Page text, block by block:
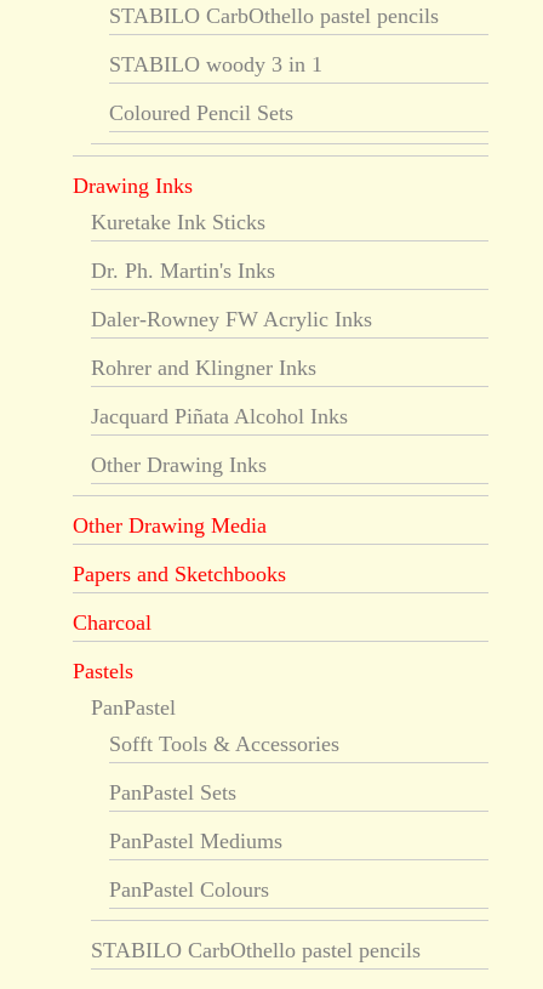
STABILO CarbOthello pastel pencils
STABILO woody 3 in 1
Coloured Pencil Sets
Drawing Inks
Kuretake Ink Sticks
Dr. Ph. Martin's Inks
Daler-Rowney FW Acrylic Inks
Rohrer and Klingner Inks
Jacquard Piñata Alcohol Inks
Other Drawing Inks
Other Drawing Media
Papers and Sketchbooks
Charcoal
Pastels
PanPastel
Sofft Tools & Accessories
PanPastel Sets
PanPastel Mediums
PanPastel Colours
STABILO CarbOthello pastel pencils